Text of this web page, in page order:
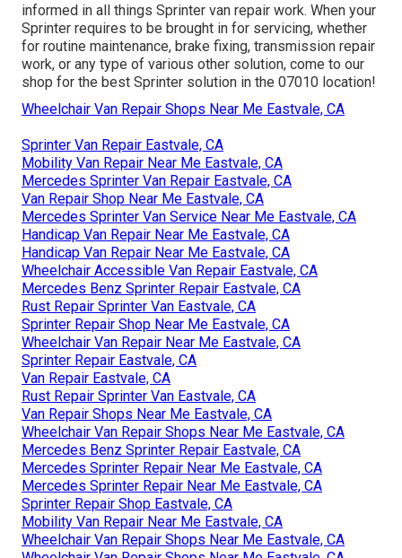
informed in all things Sprinter van repair work. When your
Sprinter requires to be brought in for servicing, whether
for routine maintenance, brake fixing, transmission repair
work, or any type of various other solution, come to our
shop for the best Sprinter solution in the 07010 location!
Wheelchair Van Repair Shops Near Me Eastvale, CA
Sprinter Van Repair Eastvale, CA
Mobility Van Repair Near Me Eastvale, CA
Mercedes Sprinter Van Repair Eastvale, CA
Van Repair Shop Near Me Eastvale, CA
Mercedes Sprinter Van Service Near Me Eastvale, CA
Handicap Van Repair Near Me Eastvale, CA
Handicap Van Repair Near Me Eastvale, CA
Wheelchair Accessible Van Repair Eastvale, CA
Mercedes Benz Sprinter Repair Eastvale, CA
Rust Repair Sprinter Van Eastvale, CA
Sprinter Repair Shop Near Me Eastvale, CA
Wheelchair Van Repair Near Me Eastvale, CA
Sprinter Repair Eastvale, CA
Van Repair Eastvale, CA
Rust Repair Sprinter Van Eastvale, CA
Van Repair Shops Near Me Eastvale, CA
Wheelchair Van Repair Shops Near Me Eastvale, CA
Mercedes Benz Sprinter Repair Eastvale, CA
Mercedes Sprinter Repair Near Me Eastvale, CA
Mercedes Sprinter Repair Near Me Eastvale, CA
Sprinter Repair Shop Eastvale, CA
Mobility Van Repair Near Me Eastvale, CA
Wheelchair Van Repair Shops Near Me Eastvale, CA